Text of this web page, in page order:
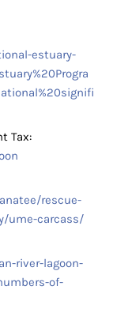
estuary-
Tax:
rescue-
ume-carcass/
river-lagoon-
of-